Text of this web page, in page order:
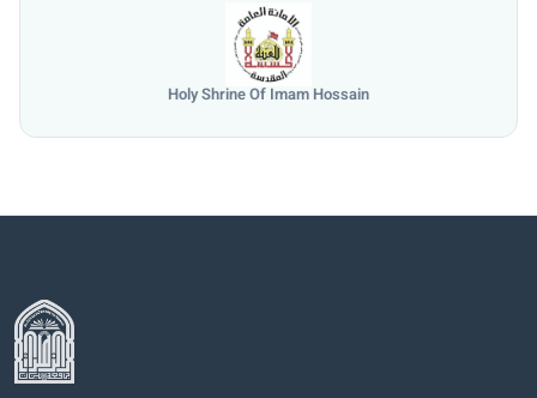
Holy Shrine Of Imam Hossain